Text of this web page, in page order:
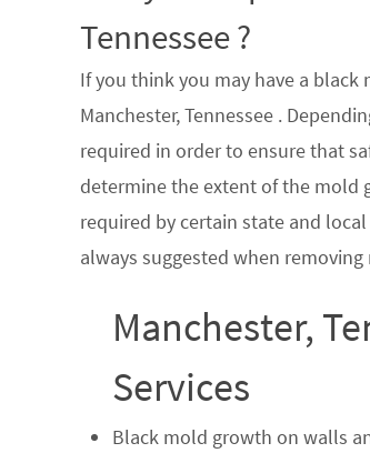
Tennessee ?
If you think you may have a
Manchester, Tennessee .
required in order to ensure that
determine the extent of the mold
required by certain state and
always suggested when
Manchester,
Services
Black mold growth on walls